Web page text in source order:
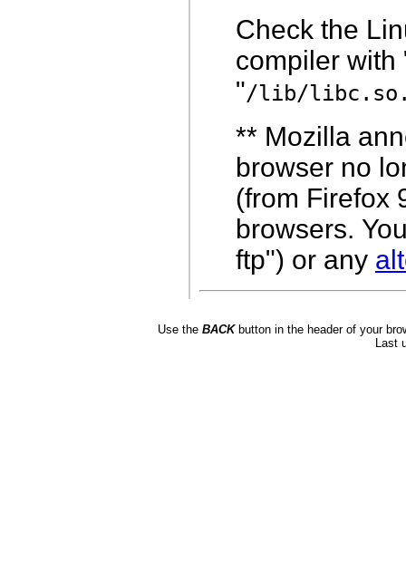
Check the
compiler with
"/lib/
** Mozilla
browser no
(from Firefox
browsers.
ftp") or any
Use the BACKbutton in the header of your
Last